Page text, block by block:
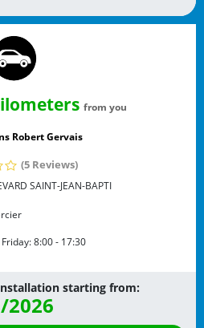
from you
Robert Gervais
(5 Reviews)
SAINT-JEAN-BAPTI
8:00 - 17:30
starting from:
2026